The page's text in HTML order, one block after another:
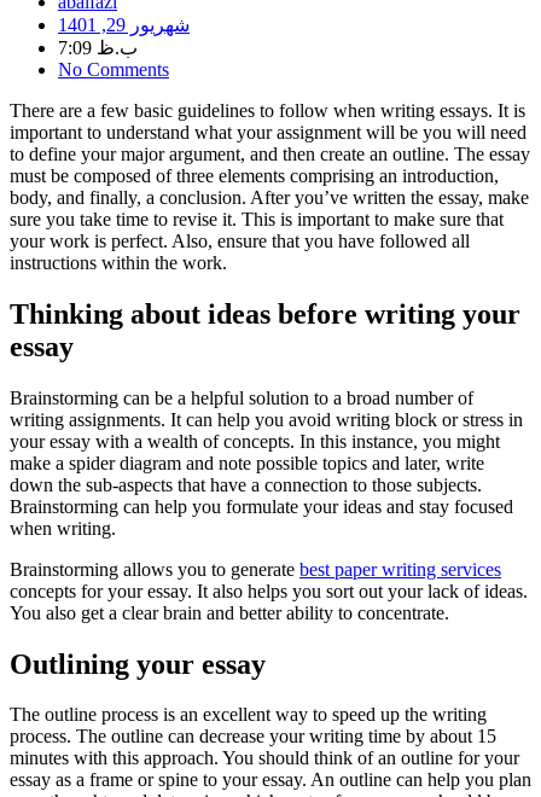
شهریور 29, 1401
7:09 ب.ظ
No Comments
There are a few basic guidelines to follow when writing essays. It is
important to understand what your assignment will be you will need
to define your major argument, and then create an outline. The essay
must be composed of three elements comprising an introduction,
body, and finally, a conclusion. After you’ve written the essay, make
sure you take time to revise it. This is important to make sure that
your work is perfect. Also, ensure that you have followed all
instructions within the work.
Thinking about ideas before writing your
essay
Brainstorming can be a helpful solution to a broad number of
writing assignments. It can help you avoid writing block or stress in
your essay with a wealth of concepts. In this instance, you might
make a spider diagram and note possible topics and later, write
down the sub-aspects that have a connection to those subjects.
Brainstorming can help you formulate your ideas and stay focused
when writing.
Brainstorming allows you to generate best paper writing services
concepts for your essay. It also helps you sort out your lack of ideas.
You also get a clear brain and better ability to concentrate.
Outlining your essay
The outline process is an excellent way to speed up the writing
process. The outline can decrease your writing time by about 15
minutes with this approach. You should think of an outline for your
essay as a frame or spine to your essay. An outline can help you plan